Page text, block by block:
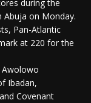
during the
Abuja on Monday.
Pan-Atlantic
at 220 for the
Awolowo
Ibadan,
Covenant